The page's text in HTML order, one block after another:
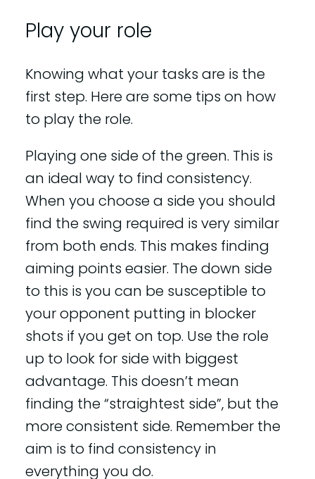
Play your role
Knowing what your tasks are is the
first step. Here are some tips on how
to play the role.
Playing one side of the green. This is
an ideal way to find consistency.
When you choose a side you should
find the swing required is very similar
from both ends. This makes finding
aiming points easier. The down side
to this is you can be susceptible to
your opponent putting in blocker
shots if you get on top. Use the role
up to look for side with biggest
advantage. This doesn’t mean
finding the “straightest side”, but the
more consistent side. Remember the
aim is to find consistency in
everything you do.